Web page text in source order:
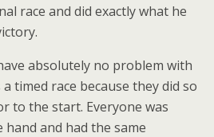
race and did exactly what he
absolutely no problem with
timed race because they did so
to the start. Everyone was
and had the same